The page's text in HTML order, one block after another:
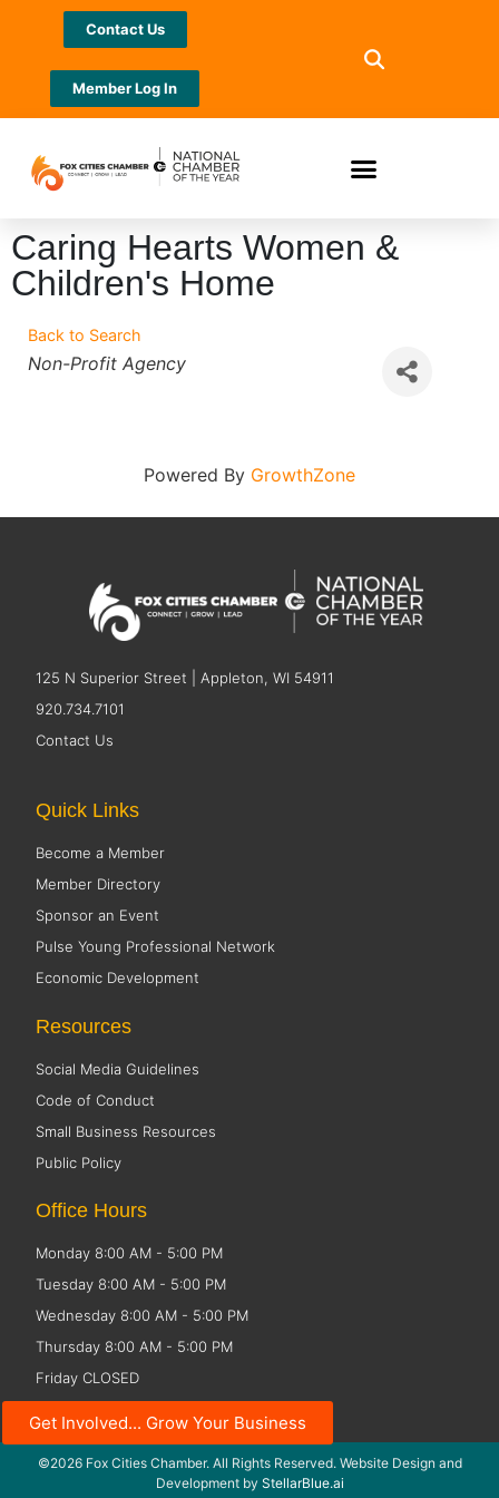
Contact Us
Member Log In
Caring Hearts Women &
Children's Home
Back to Search
Categories
Non-Profit Agency
Powered By GrowthZone
125 N Superior Street | Appleton, WI 54911
920.734.7101
Contact Us
Get Involved... Grow Your Business
Quick Links
Become a Member
Member Directory
Sponsor an Event
Pulse Young Professional Network
Economic Development
Resources
Social Media Guidelines
Code of Conduct
Small Business Resources
Public Policy
Office Hours
Monday 8:00 AM - 5:00 PM
Tuesday 8:00 AM - 5:00 PM
Wednesday 8:00 AM - 5:00 PM
Thursday 8:00 AM - 5:00 PM
Friday CLOSED
©2026 Fox Cities Chamber. All Rights Reserved. Website Design and
Development by StellarBlue.ai